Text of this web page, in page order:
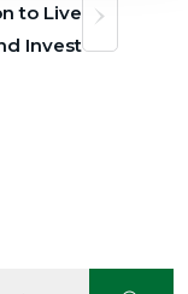
to Live
Invest